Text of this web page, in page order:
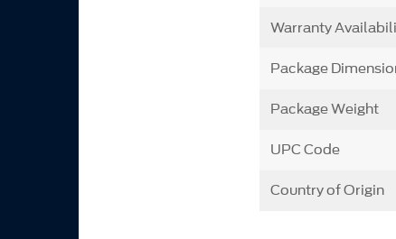
Warranty
Package
Package Weight
UPC Code
Country of Origin